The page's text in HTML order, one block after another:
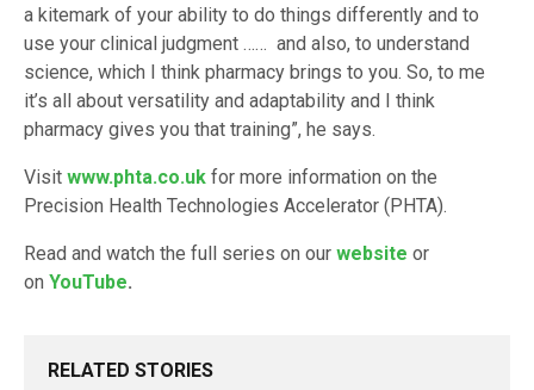
a kitemark of your ability to do things differently and to
use your clinical judgment …… and also, to understand
science, which I think pharmacy brings to you. So, to me
it’s all about versatility and adaptability and I think
pharmacy gives you that training”, he says.
Visit www.phta.co.uk for more information on the
Precision Health Technologies Accelerator (PHTA).
Read and watch the full series on our website or
on YouTube.
RELATED STORIES